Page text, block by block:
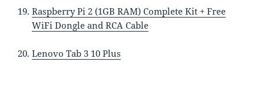
Raspberry Pi 2 (1GB RAM) Complete Kit + Free
WiFi Dongle and RCA Cable
Lenovo Tab 3 10 Plus